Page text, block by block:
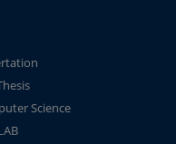
Science